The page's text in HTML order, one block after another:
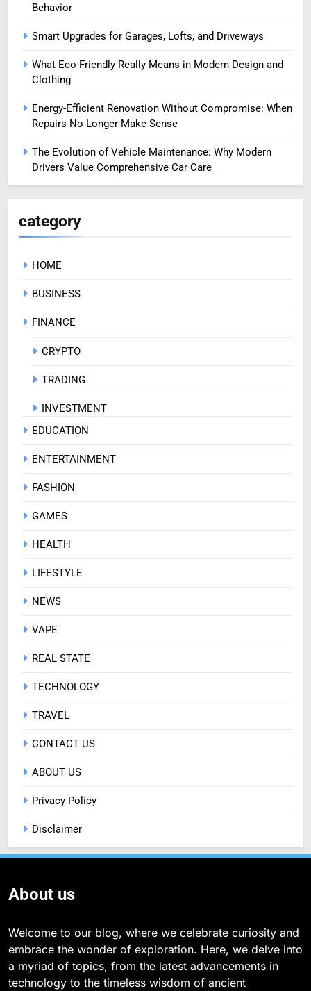
Behavior
Smart Upgrades for Garages, Lofts, and Driveways
What Eco-Friendly Really Means in Modern Design and
Clothing
Energy-Efficient Renovation Without Compromise: When
Repairs No Longer Make Sense
The Evolution of Vehicle Maintenance: Why Modern
Drivers Value Comprehensive Car Care
category
HOME
BUSINESS
FINANCE
CRYPTO
TRADING
INVESTMENT
EDUCATION
ENTERTAINMENT
FASHION
GAMES
HEALTH
LIFESTYLE
NEWS
VAPE
REAL STATE
TECHNOLOGY
TRAVEL
CONTACT US
ABOUT US
Privacy Policy
Disclaimer
About us
Welcome to our blog, where we celebrate curiosity and
embrace the wonder of exploration. Here, we delve into
a myriad of topics, from the latest advancements in
technology to the timeless wisdom of ancient